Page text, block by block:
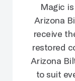
Magic
Arizona
receive
restored
Arizona
to suit